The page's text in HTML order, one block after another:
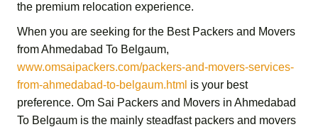
the premium relocation experience.
When you are seeking for the Best Packers and Movers
from Ahmedabad To Belgaum,
www.omsaipackers.com/packers-and-movers-services-
from-ahmedabad-to-belgaum.html is your best
preference. Om Sai Packers and Movers in Ahmedabad
To Belgaum is the mainly steadfast packers and movers